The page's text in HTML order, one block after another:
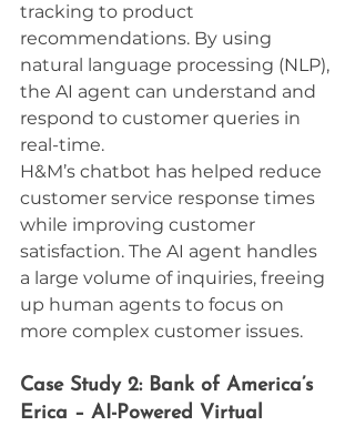
tracking to product
recommendations. By using
natural language processing (NLP),
the AI agent can understand and
respond to customer queries in
real-time.
H&M’s chatbot has helped reduce
customer service response times
while improving customer
satisfaction. The AI agent handles
a large volume of inquiries, freeing
up human agents to focus on
more complex customer issues.
Case Study 2: Bank of America’s
Erica – AI-Powered Virtual